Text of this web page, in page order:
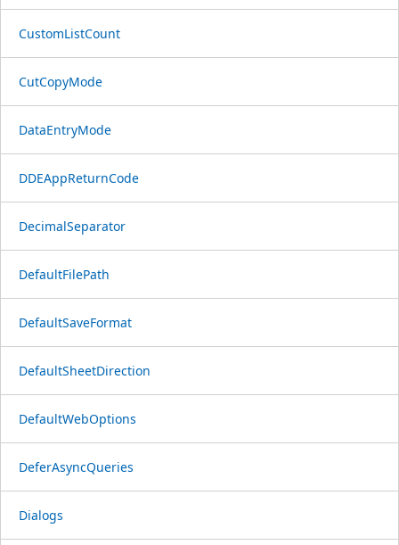
CustomListCount
CutCopyMode
DataEntryMode
DDEAppReturnCode
DecimalSeparator
DefaultFilePath
DefaultSaveFormat
DefaultSheetDirection
DefaultWebOptions
DeferAsyncQueries
Dialogs